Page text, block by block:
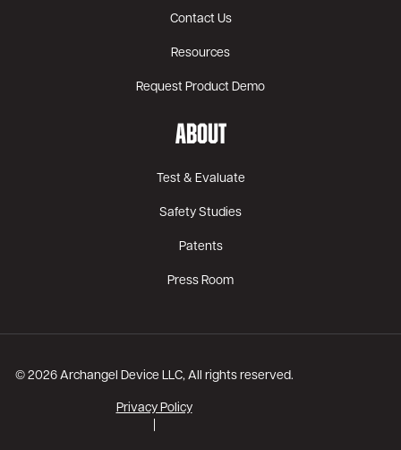
Contact Us
Resources
Request Product Demo
ABOUT
Test & Evaluate
Safety Studies
Patents
Press Room
© 2026 Archangel Device LLC, All rights reserved.
Privacy Policy